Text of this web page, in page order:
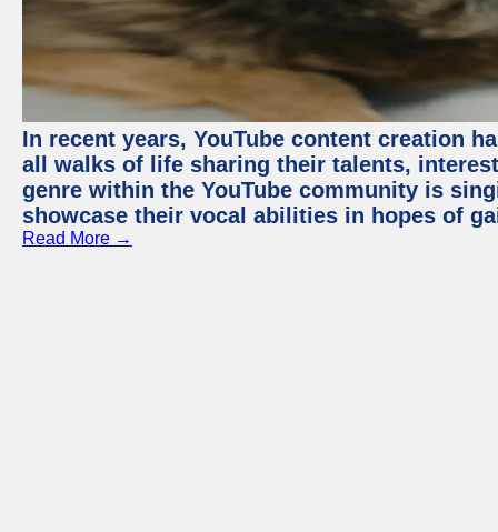
In recent years, YouTube content creation
all walks of life sharing their talents,
genre within the YouTube community is
showcase their vocal abilities in hopes of
Read More →